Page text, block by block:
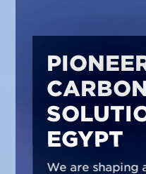
EGYPT
We are shaping a